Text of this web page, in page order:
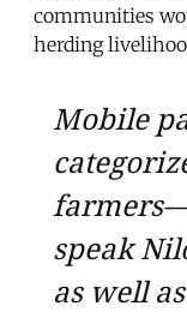
communities
herding
Mobile
speak
as well